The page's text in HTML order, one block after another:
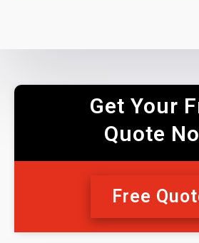
Get Your
Quote
Free